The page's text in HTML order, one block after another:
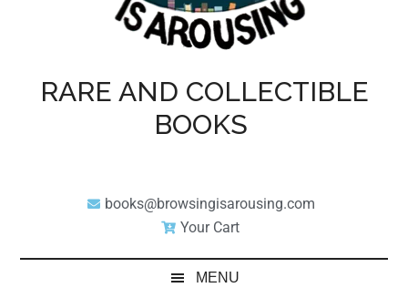
RARE AND COLLECTIBLE
BOOKS
books@browsingisarousing.com
Your Cart
MENU